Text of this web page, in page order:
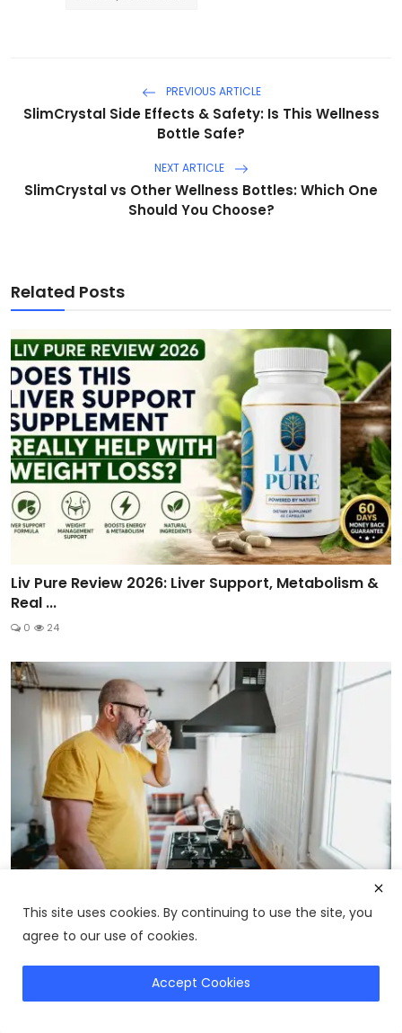
PREVIOUS ARTICLE
SlimCrystal Side Effects & Safety: Is This Wellness
Bottle Safe?
NEXT ARTICLE
SlimCrystal vs Other Wellness Bottles: Which One
Should You Choose?
Related Posts
Liv Pure Review 2026: Liver Support, Metabolism &
Real ...
0 24
Prostate Health Guide: How to Support Your
Prostate Nat...
This site uses cookies. By continuing to use the site, you
agree to our use of cookies.
Accept Cookies